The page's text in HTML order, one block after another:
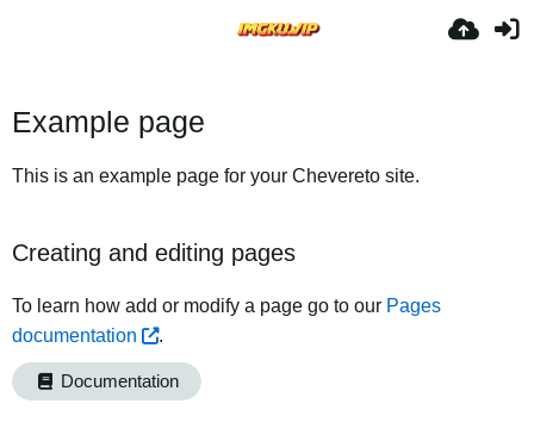
Example page
This is an example page for your Chevereto site.
Creating and editing pages
To learn how add or modify a page go to our Pages
documentation
.
Documentation